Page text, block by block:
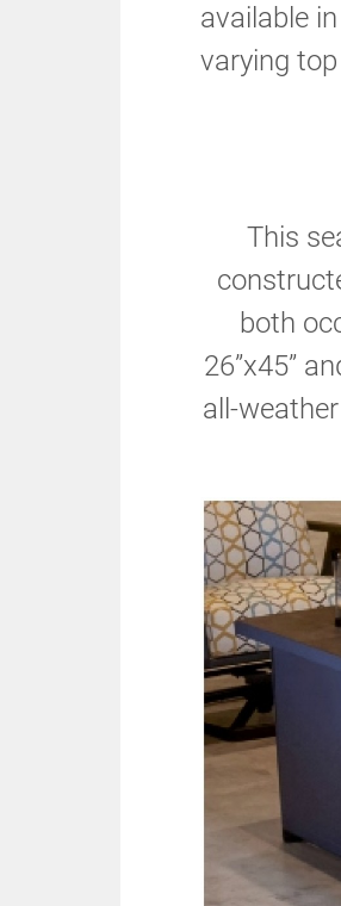
available
varying
This
both
26”x45”
all-